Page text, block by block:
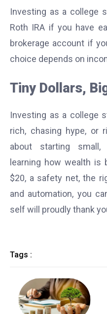
Investing as a college
Roth IRA if you have
brokerage account if
choice depends on
Tiny Dollars,
Investing as a college
rich, chasing hype, or
about starting small,
learning how wealth is
$20, a safety net, the
and automation, you
self will proudly thank
Tags :